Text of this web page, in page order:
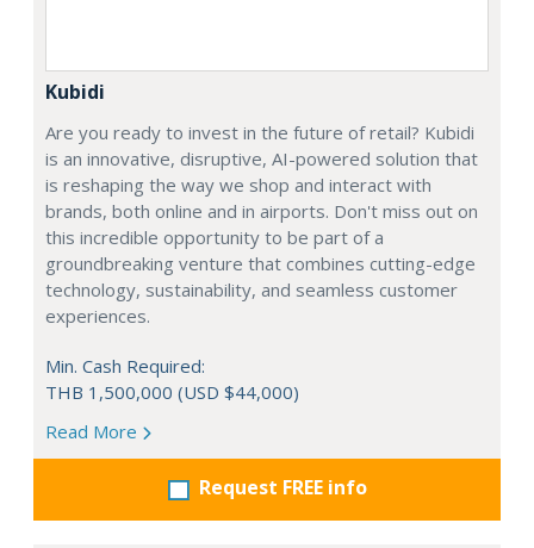
Kubidi
Are you ready to invest in the future of retail? Kubidi
is an innovative, disruptive, AI-powered solution that
is reshaping the way we shop and interact with
brands, both online and in airports. Don't miss out on
this incredible opportunity to be part of a
groundbreaking venture that combines cutting-edge
technology, sustainability, and seamless customer
experiences.
Min. Cash Required:
THB 1,500,000 (USD $44,000)
Read More
Request FREE info